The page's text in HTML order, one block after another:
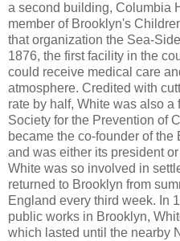
a second building, Columbia
member of Brooklyn's
that organization the Sea-
1876, the first facility in the
could receive medical care
atmosphere. Credited with
rate by half, White was also a
Society for the Prevention of
became the co-founder of
and was either its president
White was so involved in
returned to Brooklyn from
England every third week. In
public works in Brooklyn,
which lasted until the nearby